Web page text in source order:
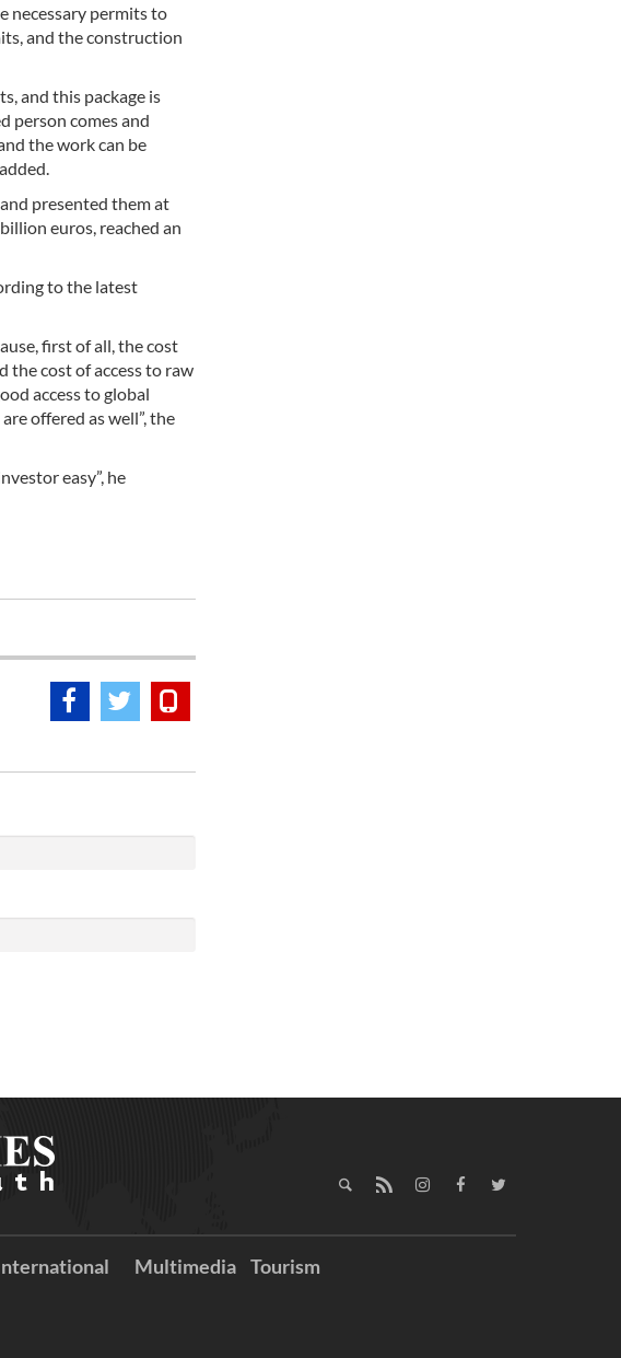
necessary permits to
and the construction
and this package is
person comes and
the work can be
presented them at
euros, reached an
to the latest
first of all, the cost
the cost of access to raw
access to global
offered as well”, the
easy”, he
Multimedia Tourism